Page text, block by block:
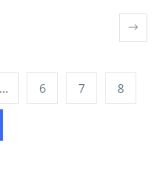
… 6 7 8